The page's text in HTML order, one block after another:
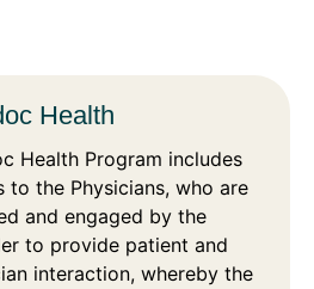
Health
Health Program includes
to the Physicians, who are
and engaged by the
to provide patient and
interaction, whereby the